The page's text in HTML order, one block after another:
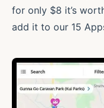
for only $8 it’s
add it to our 15